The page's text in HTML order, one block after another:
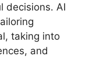
decisions. AI
taking into
and